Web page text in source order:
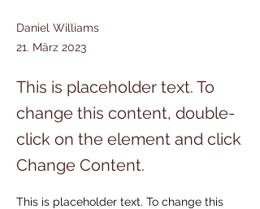
Daniel Williams
21. März 2023
This is placeholder text. To
change this content, double-
click on the element and click
Change Content.
This is placeholder text. To change this